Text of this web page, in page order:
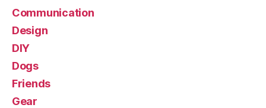
Communication
Design
DIY
Dogs
Friends
Gear